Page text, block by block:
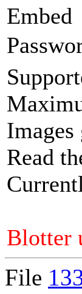
Embed
Read
Blotter
File